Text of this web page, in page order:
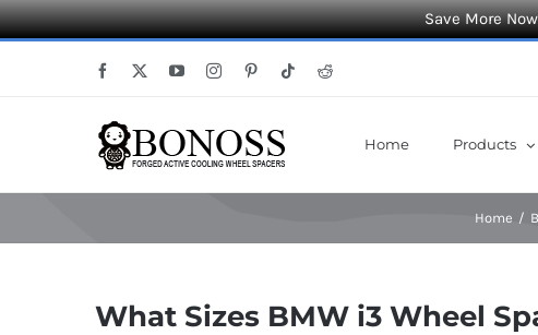
Save More
Facebook YouTubeInstagramPinterestTiktokReddit
Home Products
Home
What Sizes BMW i3 Wheel